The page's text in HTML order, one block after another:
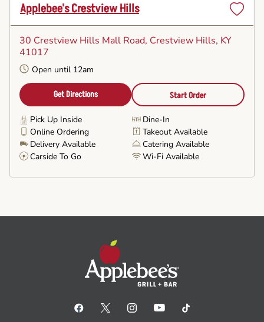
Applebee's Crestview Hills
30 Crestview Hills Mall Road, Crestview Hills, KY
41017
Open until 12am
Get Directions Start Order
Pick Up Inside
Dine-In
Online Ordering
Takeout Available
Delivery Available
Catering Available
Carside To Go
Wi-Fi Available